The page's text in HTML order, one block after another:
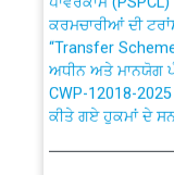
Public Notice
out by PSPCL
Plinth Area Rates
ਕਰਮਚਾਰੀਆਂ ਦੀ
“Transfer
ਅਧੀਨ ਅਤੇ
CWP-12018-
ਕੀਤੇ ਗਏ ਹੁਕਮਾਂ ਦੇ